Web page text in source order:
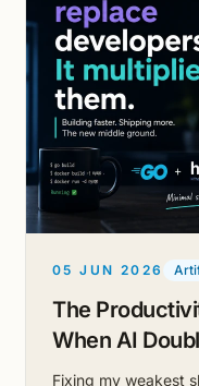
05 JUN 2026
The
When AI
Fixing my weakest